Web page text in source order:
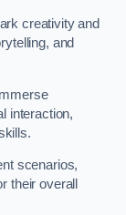
creativity and
and
interaction,
scenarios,
their overall